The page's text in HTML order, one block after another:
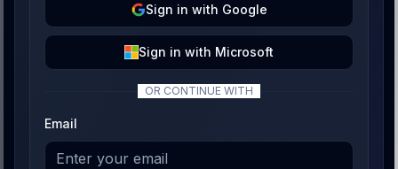
Sign in with Google
Sign in with Microsoft
OR CONTINUE WITH
Email